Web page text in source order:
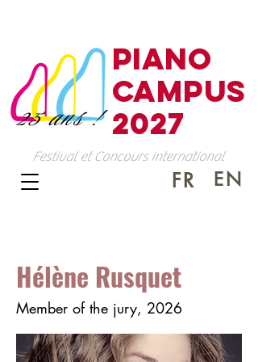
25 ans !
Festival et Concours international
PIANO
CAMPUS
2027
FR EN
Hélène Rusquet
Member of the jury, 2026